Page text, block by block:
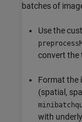
batches of
Use the
convert the
Format the
(spatial,
with